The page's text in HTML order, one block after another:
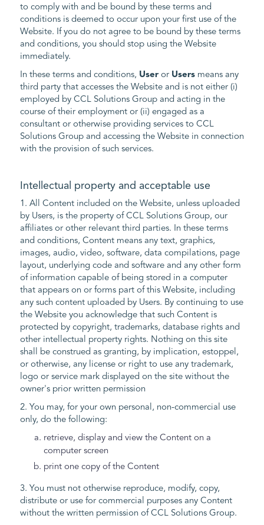
to comply with and be bound by these terms and
conditions is deemed to occur upon your first use of the
Website. If you do not agree to be bound by these terms
and conditions, you should stop using the Website
immediately.
In these terms and conditions, Useror Usersmeans any
third party that accesses the Website and is not either (i)
employed by CCL Solutions Group and acting in the
course of their employment or (ii) engaged as a
consultant or otherwise providing services to CCL
Solutions Group and accessing the Website in connection
with the provision of such services.
Intellectual property and acceptable use
1. All Content included on the Website, unless uploaded
by Users, is the property of CCL Solutions Group, our
affiliates or other relevant third parties. In these terms
and conditions, Content means any text, graphics,
images, audio, video, software, data compilations, page
layout, underlying code and software and any other form
of information capable of being stored in a computer
that appears on or forms part of this Website, including
any such content uploaded by Users. By continuing to use
the Website you acknowledge that such Content is
protected by copyright, trademarks, database rights and
other intellectual property rights. Nothing on this site
shall be construed as granting, by implication, estoppel,
or otherwise, any license or right to use any trademark,
logo or service mark displayed on the site without the
owner's prior written permission
2. You may, for your own personal, non-commercial use
only, do the following:
retrieve, display and view the Content on a
computer screen
print one copy of the Content
3. You must not otherwise reproduce, modify, copy,
distribute or use for commercial purposes any Content
without the written permission of CCL Solutions Group.